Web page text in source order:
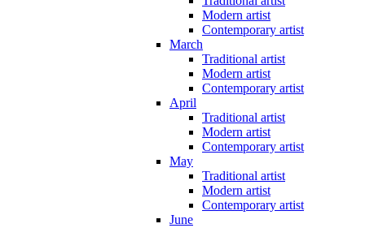
Modern artist
Contemporary artist
March
Traditional artist
Modern artist
Contemporary artist
April
Traditional artist
Modern artist
Contemporary artist
May
Traditional artist
Modern artist
Contemporary artist
June